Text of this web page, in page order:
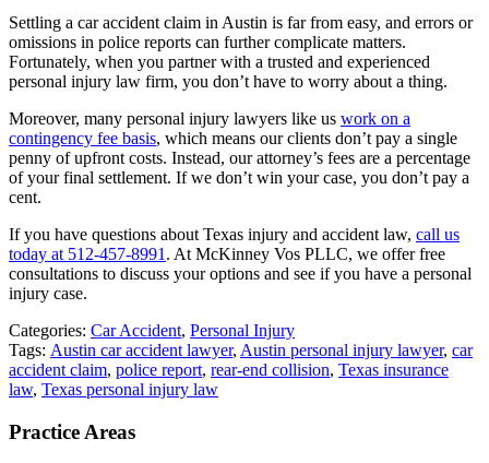
Settling a car accident claim in Austin is far from easy, and errors or
omissions in police reports can further complicate matters.
Fortunately, when you partner with a trusted and experienced
personal injury law firm, you don’t have to worry about a thing.
Moreover, many personal injury lawyers like us work on a
contingency fee basis, which means our clients don’t pay a single
penny of upfront costs. Instead, our attorney’s fees are a percentage
of your final settlement. If we don’t win your case, you don’t pay a
cent.
If you have questions about Texas injury and accident law, call us
today at 512-457-8991 . At McKinney Vos PLLC, we offer free
consultations to discuss your options and see if you have a personal
injury case.
Categories: Car Accident, Personal Injury
Tags: Austin car accident lawyer, Austin personal injury lawyer, car
accident claim, police report, rear-end collision, Texas insurance
law, Texas personal injury law
Practice Areas